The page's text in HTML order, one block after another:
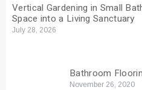
Vertical Gardening in Small
Space into a Living Sanctuary
July 28, 2026
Bathroom
November 26, 2020